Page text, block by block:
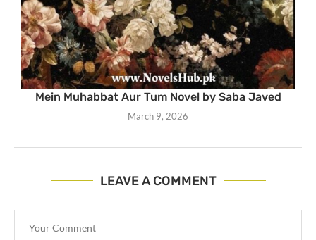
Mein Muhabbat Aur Tum Novel by Saba Javed
March 9, 2026
LEAVE A COMMENT